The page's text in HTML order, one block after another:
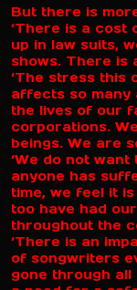
But there is
‘There is a cost
up in law suits,
shows. There is
‘The stress this
affects so many
the lives of our
corporations.
beings. We are
‘We do not
anyone has
time, we feel it
too have had
throughout the
‘There is an
of songwriters
gone through